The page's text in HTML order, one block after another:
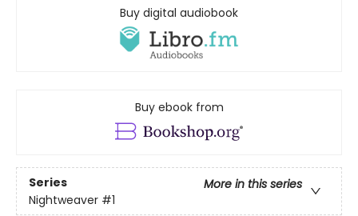
Buy digital audiobook
Buy ebook from
Series
More in this series
Nightweaver #1